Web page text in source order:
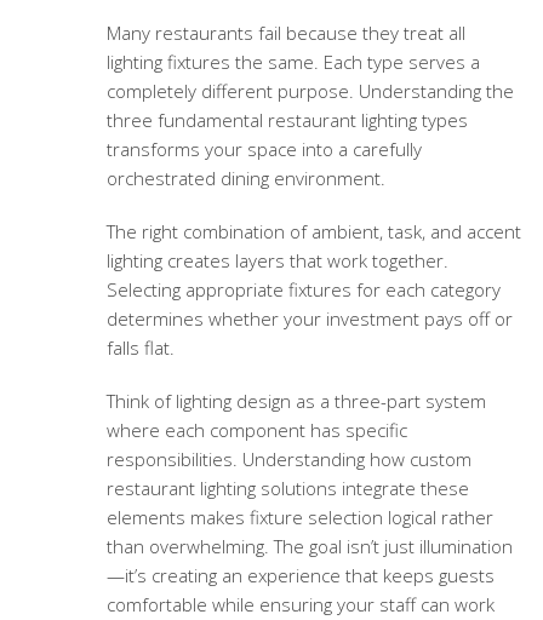
Many restaurants fail because they treat all
lighting fixtures the same. Each type serves a
completely different purpose. Understanding the
three fundamental restaurant lighting types
transforms your space into a carefully
orchestrated dining environment.
The right combination of ambient, task, and accent
lighting creates layers that work together.
Selecting appropriate fixtures for each category
determines whether your investment pays off or
falls flat.
Think of lighting design as a three-part system
where each component has specific
responsibilities. Understanding how custom
restaurant lighting solutions integrate these
elements makes fixture selection logical rather
than overwhelming. The goal isn’t just illumination
—it’s creating an experience that keeps guests
comfortable while ensuring your staff can work